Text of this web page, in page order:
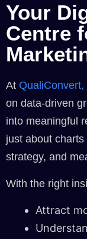
Your
Centre
At
on data-driven
into meaningful
just about
strategy, and
With the right
Attract